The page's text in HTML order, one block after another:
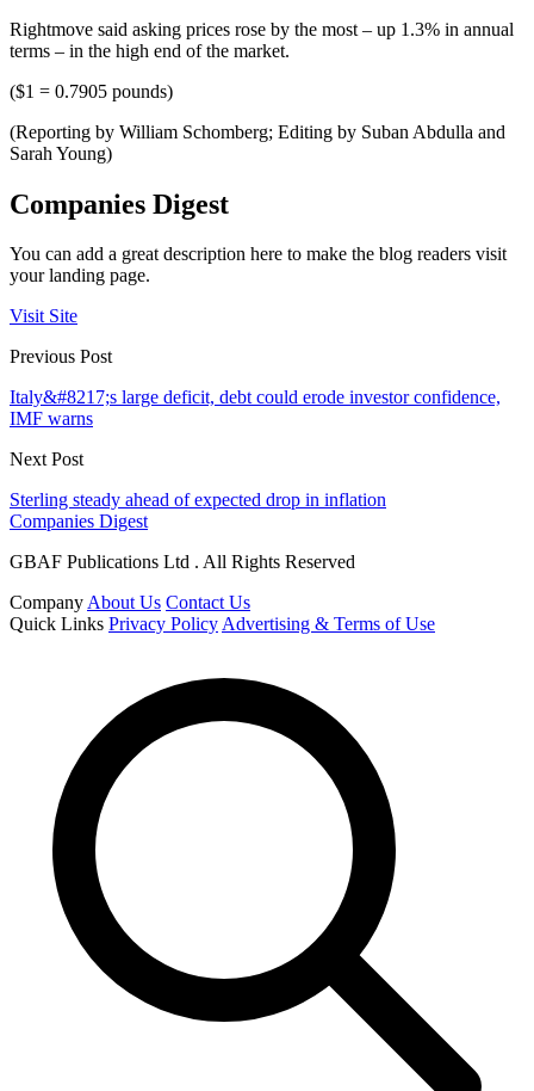
Rightmove said asking prices rose by the most – up 1.3% in annual
terms – in the high end of the market.
($1 = 0.7905 pounds)
(Reporting by William Schomberg; Editing by Suban Abdulla and
Sarah Young)
Companies Digest
You can add a great description here to make the blog readers visit
your landing page.
Visit Site
Previous Post
Italy&#8217;s large deficit, debt could erode investor confidence,
IMF warns
Next Post
Sterling steady ahead of expected drop in inflation
Companies Digest
GBAF Publications Ltd . All Rights Reserved
CompanyAbout Us Contact Us
Quick Links Privacy PolicyAdvertising & Terms of Use